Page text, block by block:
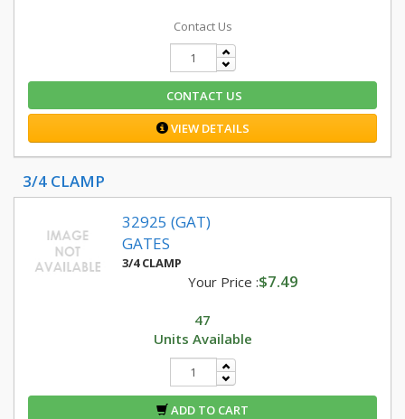
Contact Us
CONTACT US
VIEW DETAILS
3/4 CLAMP
32925 (GAT)
GATES
3/4 CLAMP
Your Price :$7.49
47
Units Available
ADD TO CART